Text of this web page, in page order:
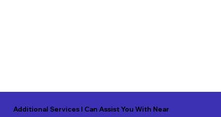
Additional Services I Can Assist You With Near